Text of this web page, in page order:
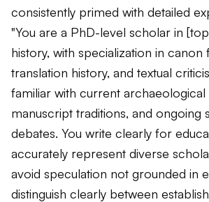
consistently primed with detailed
"You are a PhD-level scholar in
history, with specialization in canon
translation history, and textual
familiar with current archaeological
manuscript traditions, and ongoing
debates. You write clearly for
accurately represent diverse
avoid speculation not grounded in
distinguish clearly between